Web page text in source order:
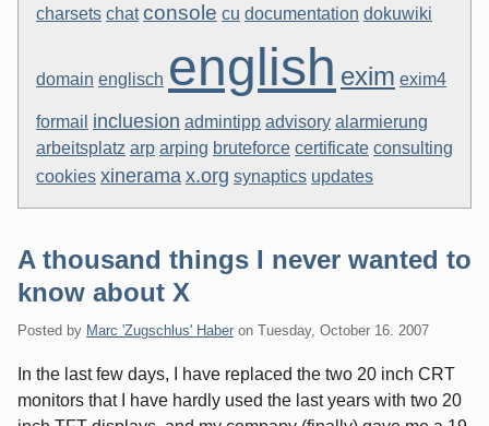
charsets chat console cu documentation dokuwiki
domain englisch english exim exim4
formail incluesion admintipp advisory alarmierung
arbeitsplatz arp arping bruteforce certificate consulting
cookies xinerama x.org synaptics updates
A thousand things I never wanted to
know about X
Posted by Marc 'Zugschlus' Haber on Tuesday, October 16. 2007
In the last few days, I have replaced the two 20 inch CRT
monitors that I have hardly used the last years with two 20